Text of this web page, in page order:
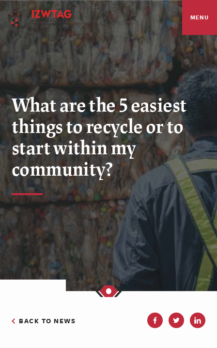
MENU
What are the 5 easiest
things to recycle or to
start within my
community?
BACK TO NEWS